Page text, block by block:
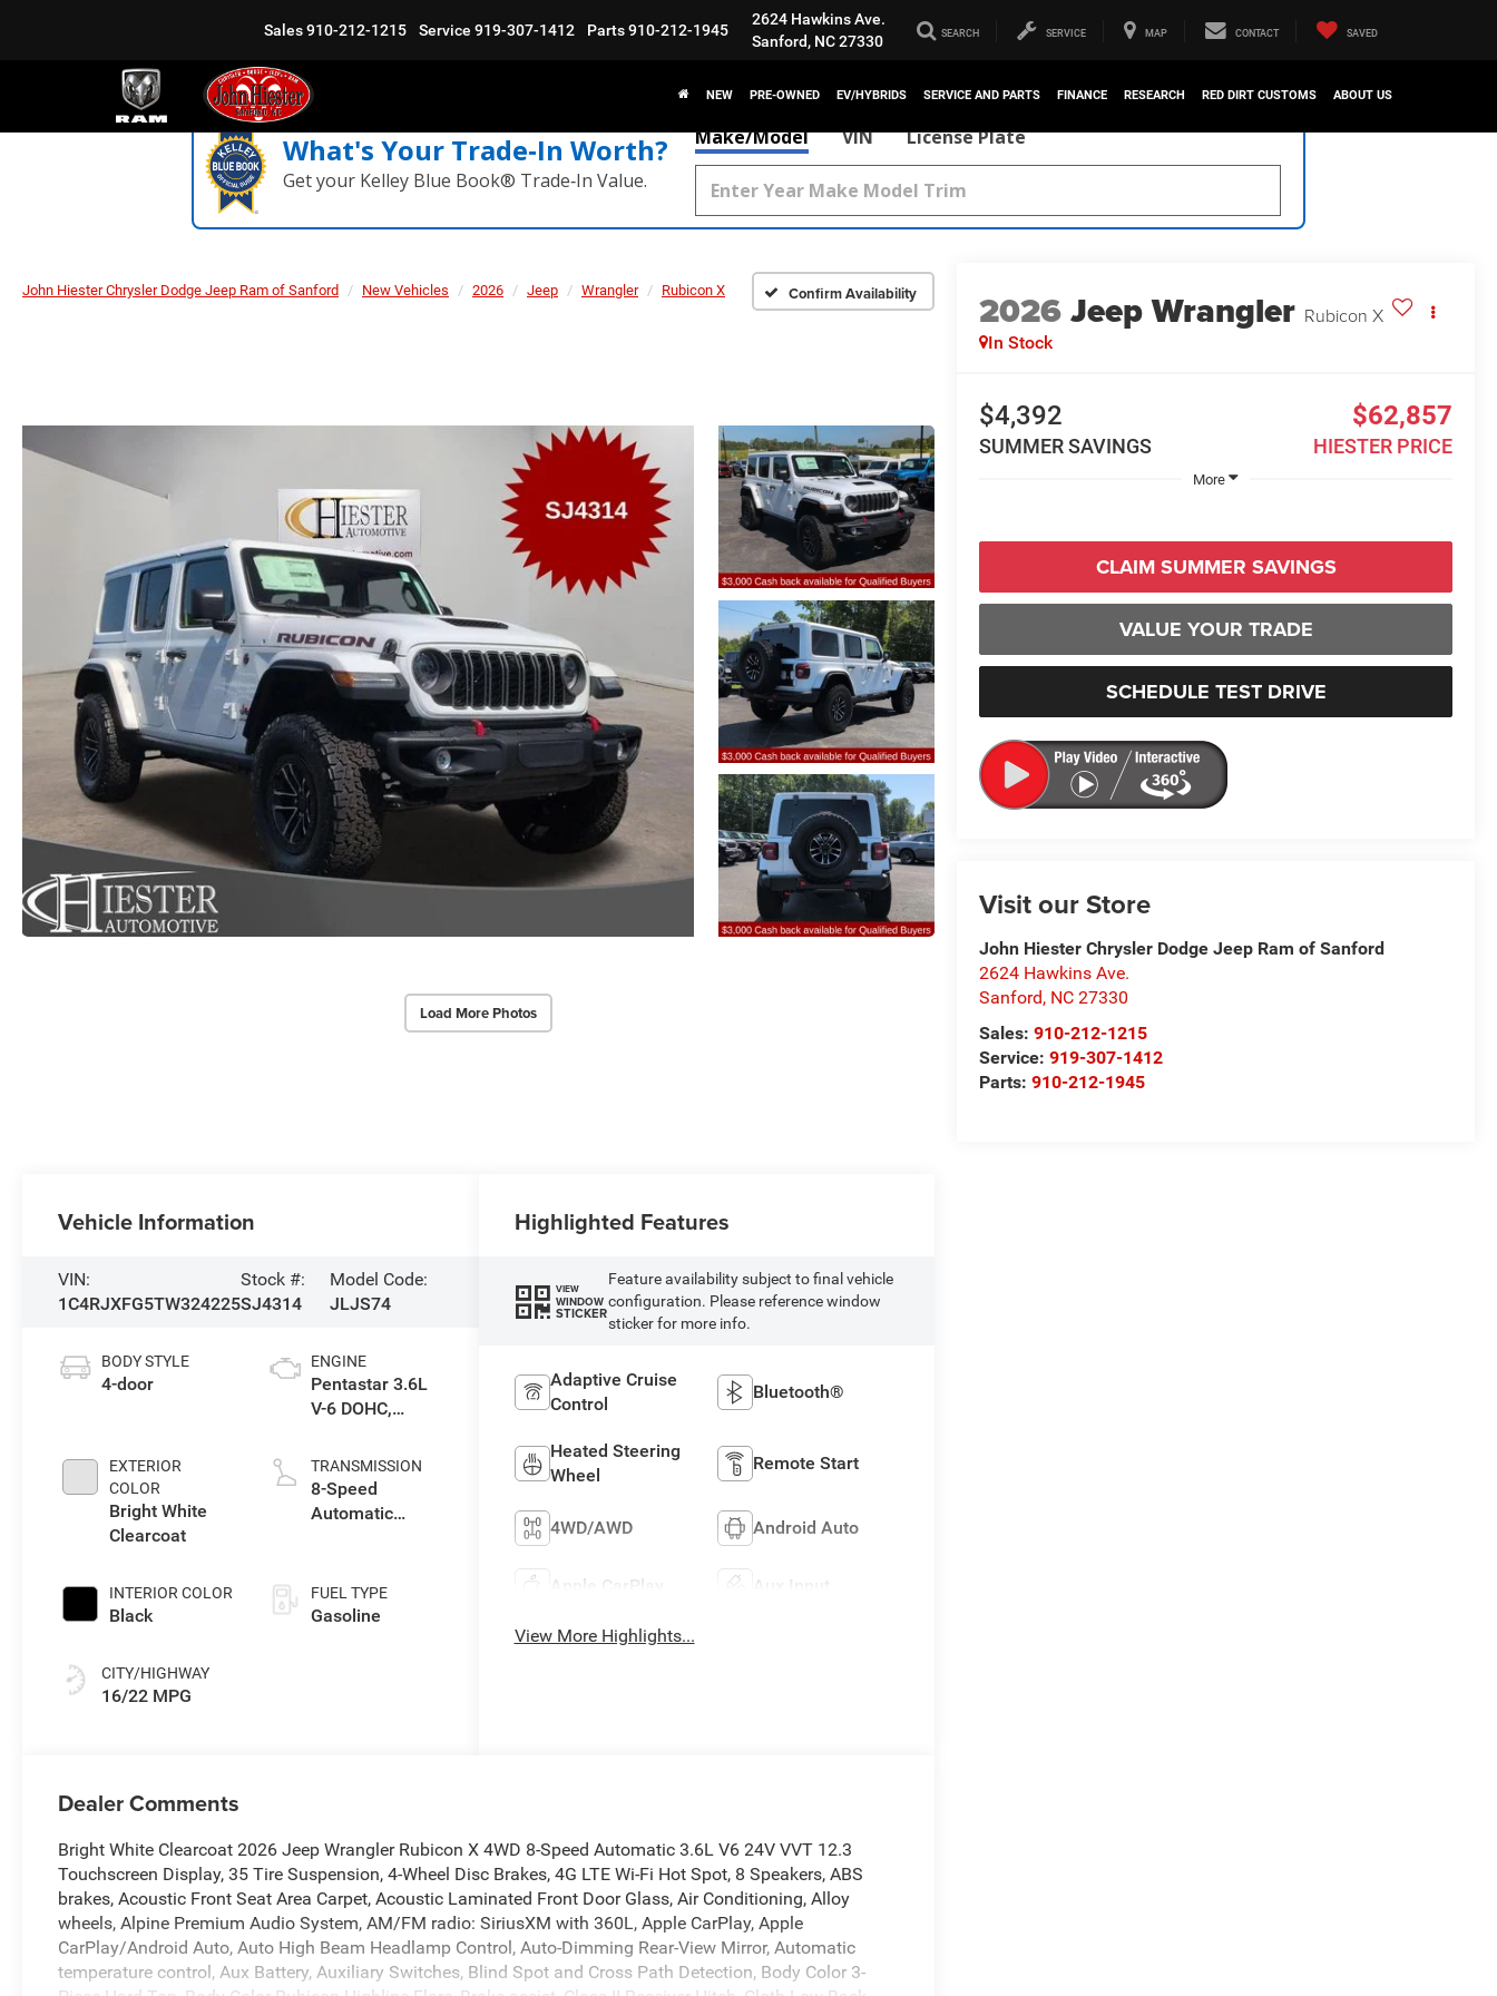
Sales910-212-1215 Service 919-307-1412 Parts910-212-1945
2624 Hawkins Ave.
Sanford, NC 27330
SEARCH SERVICE MAP CONTACT SAVED
NEW PRE-OWNED EV/HYBRIDS SERVICE AND PARTS FINANCE RESEARCH RED DIRT CUSTOMS ABOUT US
What's Your Trade‑In Worth?
Get your Kelley Blue Book® Trade‑In Value.
Make/Model VIN License Plate
John Hiester Chrysler Dodge Jeep Ram of Sanford New Vehicles 2026 Jeep Wrangler Rubicon X Confirm Availability
Load More Photos
2026Jeep Wrangler Rubicon X
In Stock
$4,392
SUMMER SAVINGS
$62,857
HIESTER PRICE
More
CLAIM SUMMER SAVINGS
VALUE YOUR TRADE
SCHEDULE TEST DRIVE
Visit our Store
John Hiester Chrysler Dodge Jeep Ram of Sanford
2624 Hawkins Ave.
Sanford, NC 27330
Sales:910-212-1215
Service:919-307-1412
Parts:910-212-1945
Vehicle Information
VIN:
1C4RJXFG5TW324225
Stock #:
SJ4314
Model Code:
JLJS74
BODY STYLE
4-door
EXTERIOR
COLOR
Bright White
Clearcoat
INTERIOR COLOR
Black
CITY/HIGHWAY
16/22 MPG
ENGINE
Pentastar 3.6L
V-6 DOHC,
control, regular
gasoline, engine
with 285HP
TRANSMISSION
8-Speed
Automatic
FUEL TYPE
Gasoline
Highlighted Features
VIEW
WINDOW
STICKER
Feature availability subject to final vehicle
configuration. Please reference window
sticker for more info.
Adaptive Cruise
Control
Bluetooth®
Heated Steering
Wheel
Remote Start
4WD/AWD Android Auto
Apple CarPlay Aux Input
View More Highlights...
Dealer Comments
Bright White Clearcoat 2026 Jeep Wrangler Rubicon X 4WD 8-Speed Automatic 3.6L V6 24V VVT 12.3
Touchscreen Display, 35 Tire Suspension, 4-Wheel Disc Brakes, 4G LTE Wi-Fi Hot Spot, 8 Speakers, ABS
brakes, Acoustic Front Seat Area Carpet, Acoustic Laminated Front Door Glass, Air Conditioning, Alloy
wheels, Alpine Premium Audio System, AM/FM radio: SiriusXM with 360L, Apple CarPlay, Apple
CarPlay/Android Auto, Auto High Beam Headlamp Control, Auto-Dimming Rear-View Mirror, Automatic
temperature control, Aux Battery, Auxiliary Switches, Blind Spot and Cross Path Detection, Body Color 3-